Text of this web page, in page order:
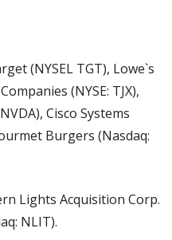
(NYSEL TGT), Lowe`s
(NYSE: TJX),
Cisco Systems
Burgers (Nasdaq:
Lights Acquisition Corp.
NLIT).